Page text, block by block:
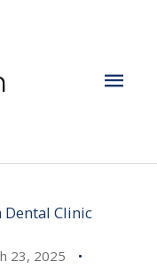
Dental Clinic
23, 2025